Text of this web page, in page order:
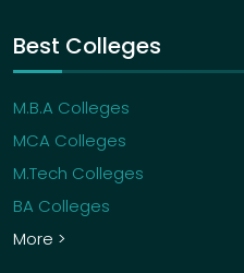
Best Colleges
M.B.A Colleges
MCA Colleges
M.Tech Colleges
BA Colleges
More >